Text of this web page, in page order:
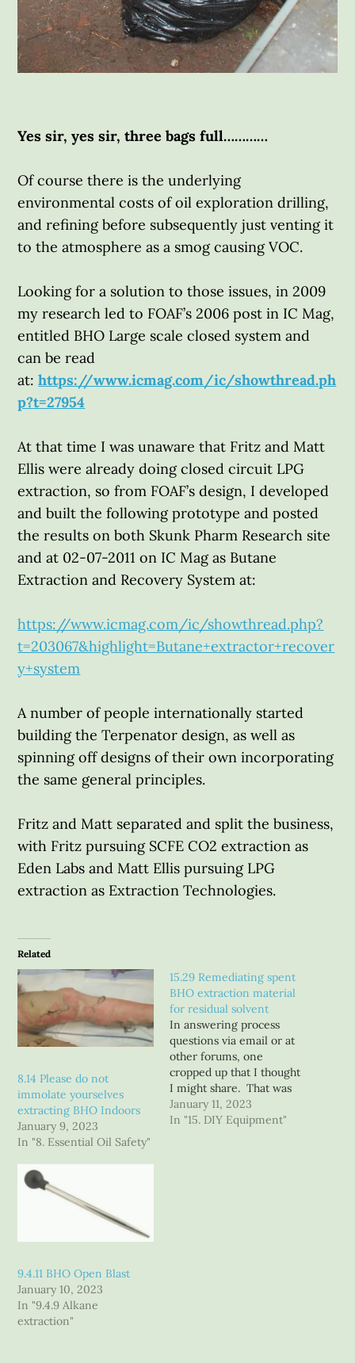
Yes sir, yes sir, three bags full…………
Of course there is the underlying
environmental costs of oil exploration drilling,
and refining before subsequently just venting it
to the atmosphere as a smog causing VOC.
Looking for a solution to those issues, in 2009
my research led to FOAF’s 2006 post in IC Mag,
entitled BHO Large scale closed system and
can be read
at: https://www.icmag.com/ic/showthread.ph
p?t=27954
At that time I was unaware that Fritz and Matt
Ellis were already doing closed circuit LPG
extraction, so from FOAF’s design, I developed
and built the following prototype and posted
the results on both Skunk Pharm Research site
and at 02-07-2011 on IC Mag as Butane
Extraction and Recovery System at:
https://www.icmag.com/ic/showthread.php?
t=203067&highlight=Butane+extractor+recover
y+system
A number of people internationally started
building the Terpenator design, as well as
spinning off designs of their own incorporating
the same general principles.
Fritz and Matt separated and split the business,
with Fritz pursuing SCFE CO2 extraction as
Eden Labs and Matt Ellis pursuing LPG
extraction as Extraction Technologies.
Related
8.14 Please do not
immolate yourselves
extracting BHO Indoors
January 9, 2023
In "8. Essential Oil Safety"
15.29 Remediating spent
BHO extraction material
for residual solvent
In answering process
questions via email or at
other forums, one
cropped up that I thought
I might share. That was
how do you process spent
plant material from the
January 11, 2023
In "15. DIY Equipment"
9.4.11 BHO Open Blast
January 10, 2023
In "9.4.9 Alkane
extraction"